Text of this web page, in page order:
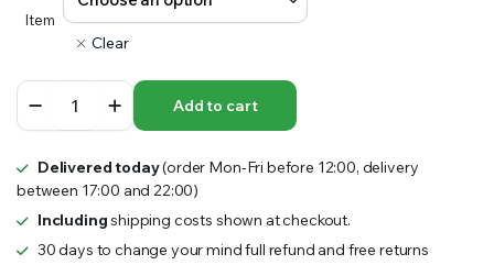
Item
Clear
Series
Hoop
Australia
quantity
Add to cart
Delivered today(order Mon-Fri before 12:00, delivery
between 17:00 and 22:00)
Includingshipping costs shown at checkout.
30 days to change your mind full refund and free returns